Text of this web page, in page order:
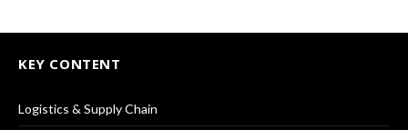
KEY CONTENT
Logistics & Supply Chain